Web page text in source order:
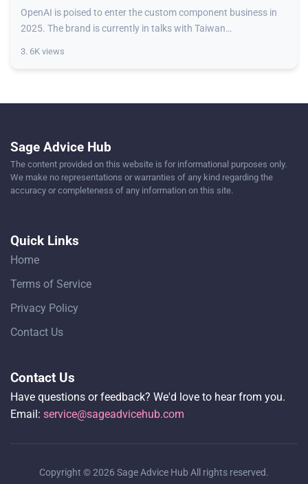
OpenAI is poised to enter the custom component business in
2025. The brand is currently in talks with Taiwan
3. 6K views
Sage Advice Hub
The content provided on this website is for informational purposes only.
We make no representations or warranties of any kind regarding the
accuracy or completeness of any information on this site.
Quick Links
Home
Terms of Service
Privacy Policy
Contact Us
Contact Us
Have questions or feedback? We'd love to hear from you.
Email: service@sageadvicehub.com
Copyright © 2026 Sage Advice Hub All rights reserved.